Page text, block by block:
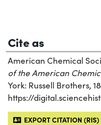
Cite as
American Chemical
of the American
York: Russell Brothers,
https://
EXPORT CITATION (RIS)